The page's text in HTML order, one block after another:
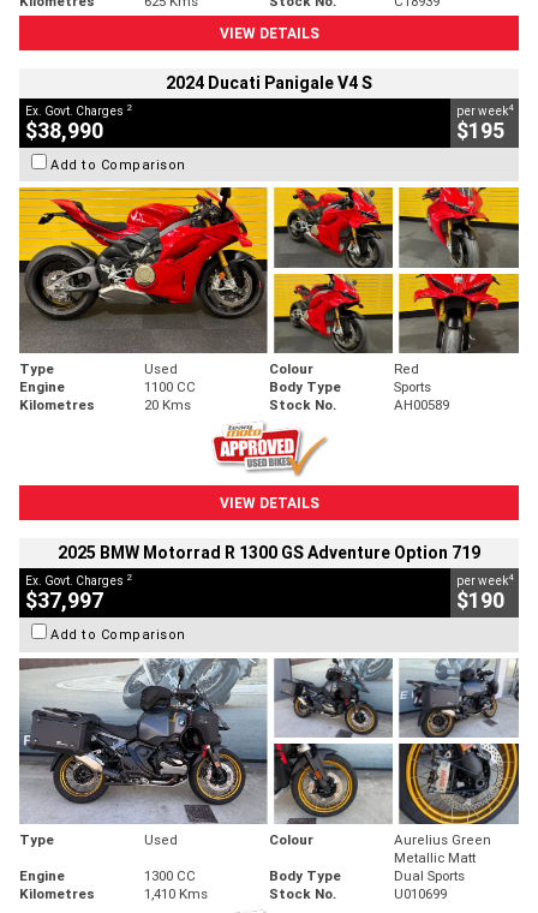
VIEW DETAILS
2024 Ducati Panigale V4 S
Ex. Govt. Charges 2
$38,990
per week4
$195
Add to Comparison
Type Used Colour
Red
Engine
1100 CC Body Type
Sports
Kilometres
20 Kms Stock No. AH00589
VIEW DETAILS
2025 BMW Motorrad R 1300 GS Adventure Option 719
Ex. Govt. Charges 2
$37,997
per week4
$190
Add to Comparison
Type Used Colour
Aurelius Green
Metallic Matt
Engine
1300 CC Body Type
Dual Sports
Kilometres
1,410 Kms Stock No. U010699